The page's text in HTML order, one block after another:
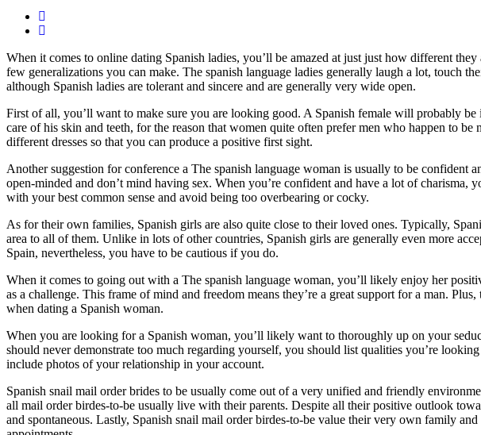
When it comes to online dating Spanish ladies, you’ll be amazed at just just how different
few generalizations you can make. The spanish language ladies generally laugh a lot, touch
although Spanish ladies are tolerant and sincere and are generally very wide open.
First of all, you’ll want to make sure you are looking good. A Spanish female will probably
care of his skin and teeth, for the reason that women quite often prefer men who happen to be
different dresses so that you can produce a positive first sight.
Another suggestion for conference a The spanish language woman is usually to be confident
open-minded and don’t mind having sex. When you’re confident and have a lot of
with your best common sense and avoid being too overbearing or cocky.
As for their own families, Spanish girls are also quite close to their loved ones. Typically,
area to all of them. Unlike in lots of other countries, Spanish girls are generally even more
Spain, nevertheless, you have to be cautious if you do.
When it comes to going out with a The spanish language woman, you’ll likely enjoy her
as a challenge. This frame of mind and freedom means they’re a great support for a man.
when dating a Spanish woman.
When you are looking for a Spanish woman, you’ll likely want to thoroughly up on your
should never demonstrate too much regarding yourself, you should list qualities you’re
include photos of your relationship in your account.
Spanish snail mail order brides to be usually come out of a very unified and friendly
all mail order birdes-to-be usually live with their parents. Despite all their positive outlook
and spontaneous. Lastly, Spanish snail mail order birdes-to-be value their very own family